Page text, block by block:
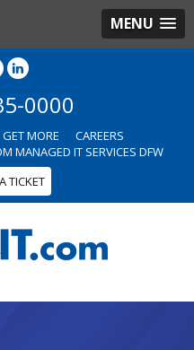
MENU
0000
GET MORE
CAREERS
MANAGED IT SERVICES DFW
TICKET